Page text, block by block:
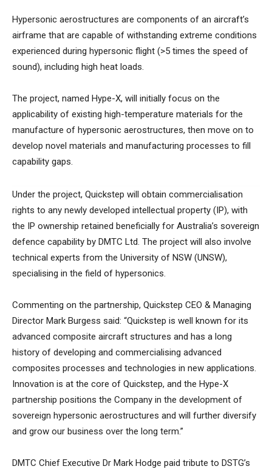
Hypersonic aerostructures are components of an aircraft’s
airframe that are capable of withstanding extreme conditions
experienced during hypersonic flight (>5 times the speed of
sound), including high heat loads.
The project, named Hype-X, will initially focus on the
applicability of existing high-temperature materials for the
manufacture of hypersonic aerostructures, then move on to
develop novel materials and manufacturing processes to fill
capability gaps.
Under the project, Quickstep will obtain commercialisation
rights to any newly developed intellectual property (IP), with
the IP ownership retained beneficially for Australia’s sovereign
defence capability by DMTC Ltd. The project will also involve
technical experts from the University of NSW (UNSW),
specialising in the field of hypersonics.
Commenting on the partnership, Quickstep CEO & Managing
Director Mark Burgess said: “Quickstep is well known for its
advanced composite aircraft structures and has a long
history of developing and commercialising advanced
composites processes and technologies in new applications.
Innovation is at the core of Quickstep, and the Hype-X
partnership positions the Company in the development of
sovereign hypersonic aerostructures and will further diversify
and grow our business over the long term.”
DMTC Chief Executive Dr Mark Hodge paid tribute to DSTG’s